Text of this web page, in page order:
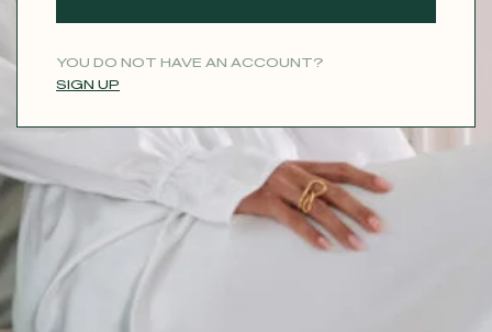
YOU DO NOT HAVE AN ACCOUNT?
SIGN UP